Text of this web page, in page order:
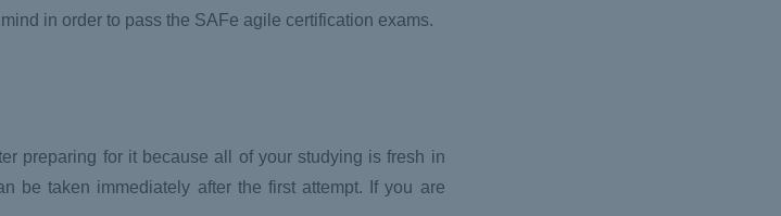
in order to pass the SAFe agile certification exams.
preparing for it because all of your studying is fresh in
be taken immediately after the first attempt. If you are